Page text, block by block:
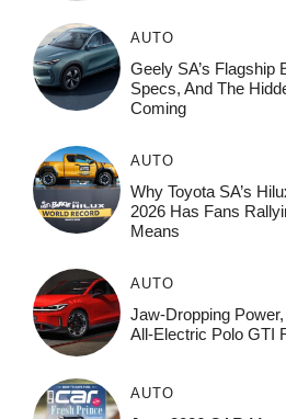
AUTO
Geely SA’s Flagship
Specs, And The
Coming
AUTO
Why Toyota SA’s
2026 Has Fans
Means
AUTO
Jaw-Dropping
All-Electric Polo GTI
AUTO